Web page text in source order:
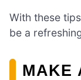
With these
be a
MAKE